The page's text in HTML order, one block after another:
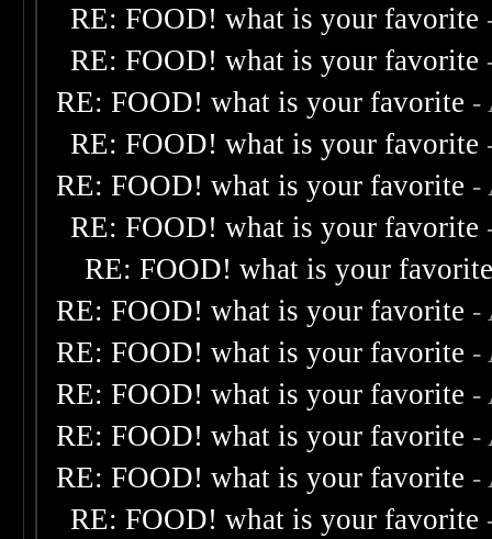
RE: FOOD! what is your favorite
RE: FOOD! what is your favorite
RE: FOOD! what is your favorite -
RE: FOOD! what is your favorite
RE: FOOD! what is your favorite -
RE: FOOD! what is your favorite
RE: FOOD! what is your
RE: FOOD! what is your favorite -
RE: FOOD! what is your favorite -
RE: FOOD! what is your favorite -
RE: FOOD! what is your favorite -
RE: FOOD! what is your favorite -
RE: FOOD! what is your favorite